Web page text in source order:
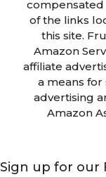
compensated
of the links
this site.
Amazon
affiliate
a means for
advertising
Amazon
Sign up for our